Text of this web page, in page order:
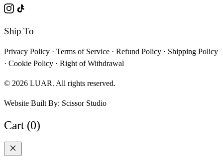
Ship To
Privacy Policy · Terms of Service · Refund Policy · Shipping Policy
· Cookie Policy · Right of Withdrawal
© 2026 LUAR. All rights reserved.
Website Built By: Scissor Studio
Cart (0)